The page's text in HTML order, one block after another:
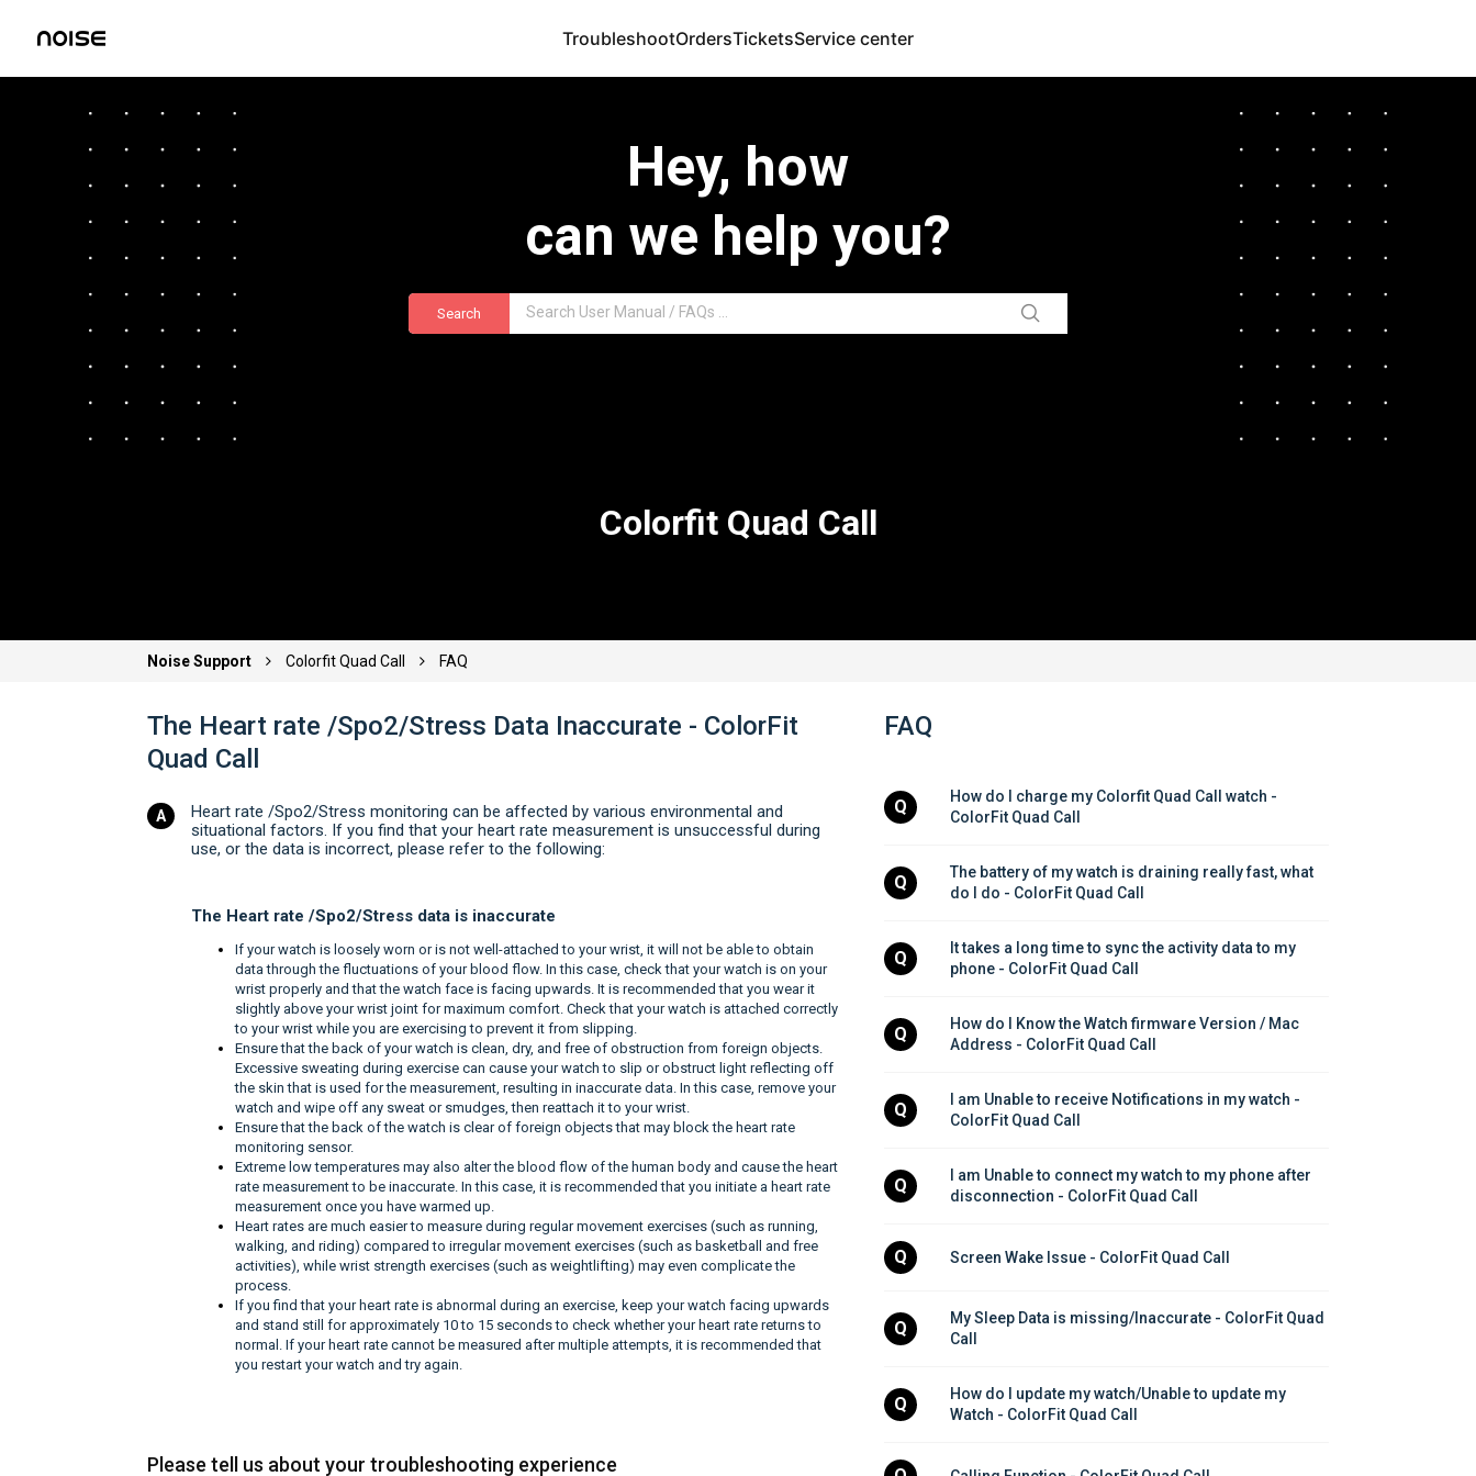
TroubleshootOrdersTicketsService center
Hey, how
can we help you?
Search
Colorfit Quad Call
Noise Support Colorfit Quad Call FAQ
The Heart rate /Spo2/Stress Data Inaccurate - ColorFit
Quad Call
Heart rate /Spo2/Stress monitoring can be affected by various environmental and
situational factors. If you find that your heart rate measurement is unsuccessful during
use, or the data is incorrect, please refer to the following:
The Heart rate /Spo2/Stress data is inaccurate
If your watch is loosely worn or is not well-attached to your wrist, it will not be able to obtain
data through the fluctuations of your blood flow. In this case, check that your watch is on your
wrist properly and that the watch face is facing upwards. It is recommended that you wear it
slightly above your wrist joint for maximum comfort. Check that your watch is attached correctly
to your wrist while you are exercising to prevent it from slipping.
Ensure that the back of your watch is clean, dry, and free of obstruction from foreign objects.
Excessive sweating during exercise can cause your watch to slip or obstruct light reflecting off
the skin that is used for the measurement, resulting in inaccurate data. In this case, remove your
watch and wipe off any sweat or smudges, then reattach it to your wrist.
Ensure that the back of the watch is clear of foreign objects that may block the heart rate
monitoring sensor.
Extreme low temperatures may also alter the blood flow of the human body and cause the heart
rate measurement to be inaccurate. In this case, it is recommended that you initiate a heart rate
measurement once you have warmed up.
Heart rates are much easier to measure during regular movement exercises (such as running,
walking, and riding) compared to irregular movement exercises (such as basketball and free
activities), while wrist strength exercises (such as weightlifting) may even complicate the
process.
If you find that your heart rate is abnormal during an exercise, keep your watch facing upwards
and stand still for approximately 10 to 15 seconds to check whether your heart rate returns to
normal. If your heart rate cannot be measured after multiple attempts, it is recommended that
you restart your watch and try again.
Please tell us about your troubleshooting experience
FAQ
Q
How do I charge my Colorfit Quad Call watch -
ColorFit Quad Call
Q
The battery of my watch is draining really fast, what
do I do - ColorFit Quad Call
Q
It takes a long time to sync the activity data to my
phone - ColorFit Quad Call
Q
How do I Know the Watch firmware Version / Mac
Address - ColorFit Quad Call
Q
I am Unable to receive Notifications in my watch -
ColorFit Quad Call
Q
I am Unable to connect my watch to my phone after
disconnection - ColorFit Quad Call
Q Screen Wake Issue - ColorFit Quad Call
Q
My Sleep Data is missing/Inaccurate - ColorFit Quad
Call
Q
How do I update my watch/Unable to update my
Watch - ColorFit Quad Call